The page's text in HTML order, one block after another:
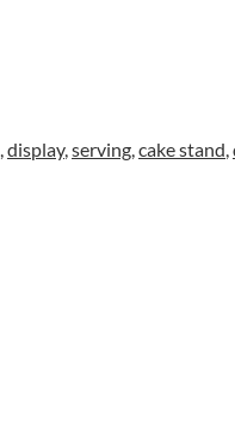
,display,serving,cake stand,